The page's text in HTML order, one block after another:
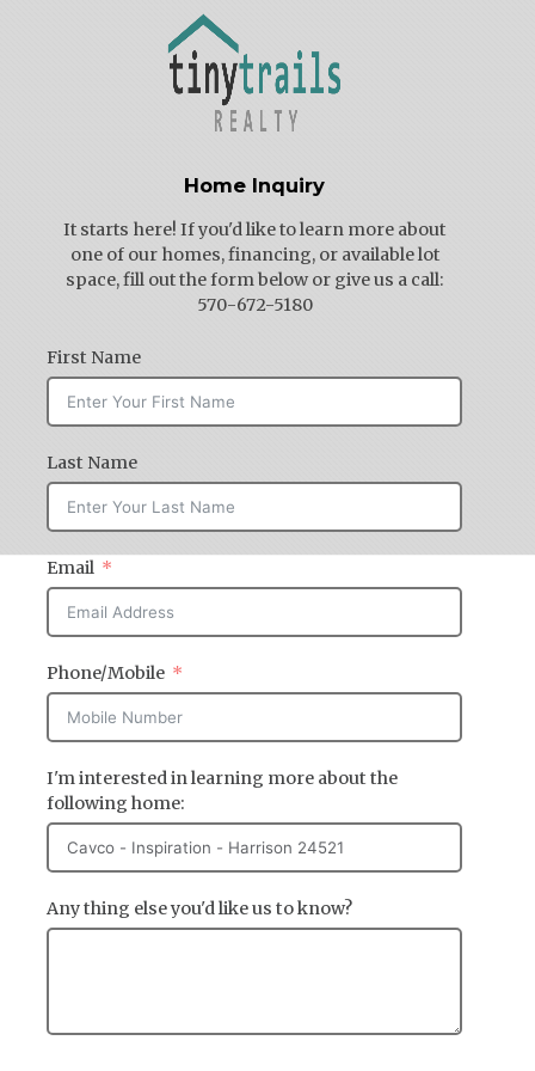
Home Inquiry
It starts here! If you'd like to learn more about
one of our homes, financing, or available lot
space, fill out the form below or give us a call:
570-672-5180
First Name
Last Name
Email
Phone/Mobile
I'm interested in learning more about the
following home:
Any thing else you'd like us to know?